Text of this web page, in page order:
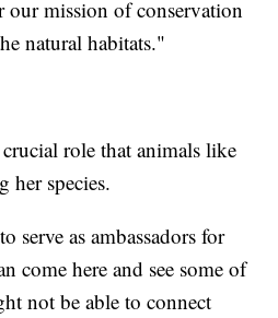
our mission of conservation
natural habitats."
role that animals like
her species.
serve as ambassadors for
come here and see some of
not be able to connect